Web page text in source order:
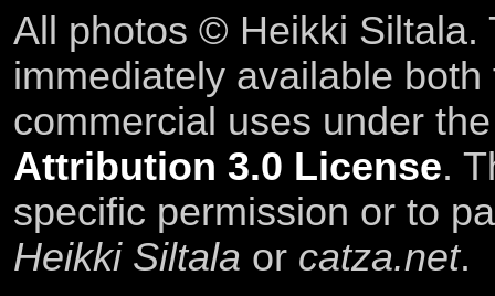
All photos © Heikki Siltala.
immediately available
commercial uses under
Attribution 3.0 License.
specific permission or to
Heikki Siltala or catza.net.